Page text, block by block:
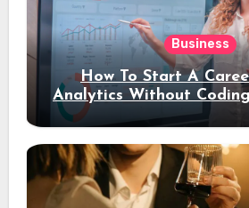
Business
How To Start A
Analytics Without